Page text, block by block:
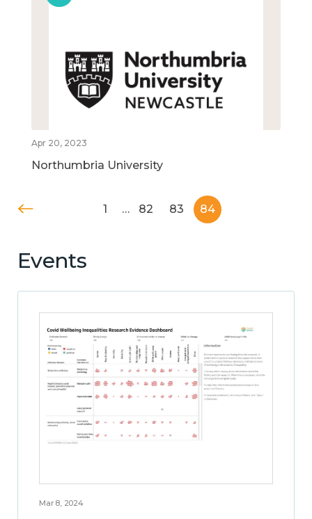
Apr 20, 2023
Northumbria University
1 … 82 83 84
Events
Mar 8, 2024